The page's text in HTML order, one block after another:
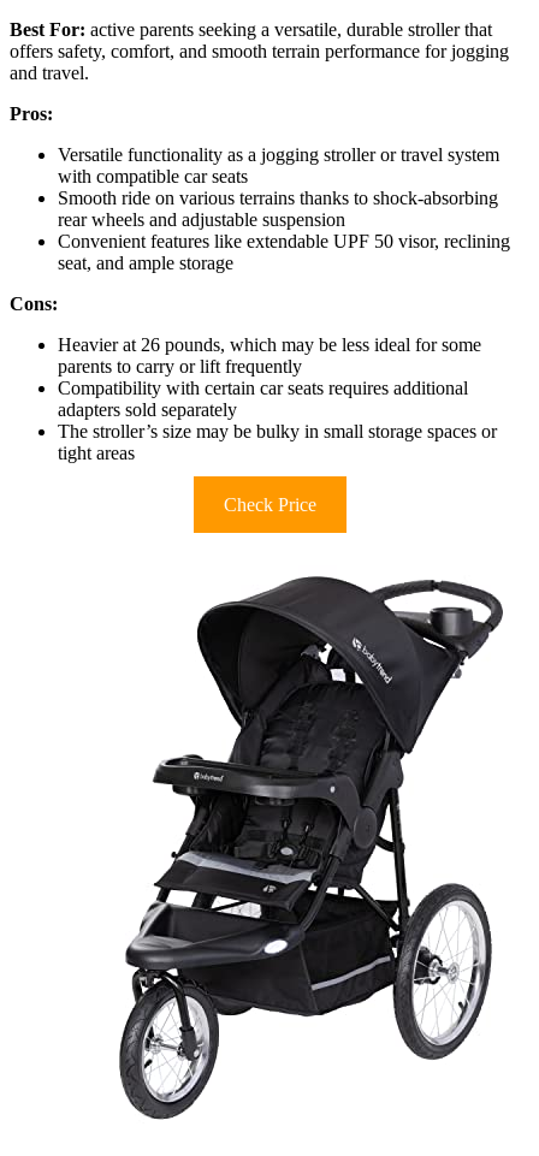
Best For: active parents seeking a versatile, durable stroller that
offers safety, comfort, and smooth terrain performance for jogging
and travel.
Pros:
Versatile functionality as a jogging stroller or travel system
with compatible car seats
Smooth ride on various terrains thanks to shock-absorbing
rear wheels and adjustable suspension
Convenient features like extendable UPF 50 visor, reclining
seat, and ample storage
Cons:
Heavier at 26 pounds, which may be less ideal for some
parents to carry or lift frequently
Compatibility with certain car seats requires additional
adapters sold separately
The stroller’s size may be bulky in small storage spaces or
tight areas
Check Price